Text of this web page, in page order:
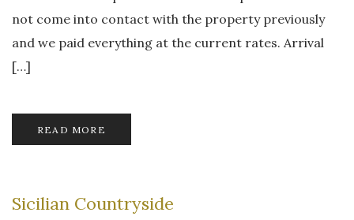
not come into contact with the property previously
and we paid everything at the current rates. Arrival
[…]
READ MORE
Sicilian Countryside